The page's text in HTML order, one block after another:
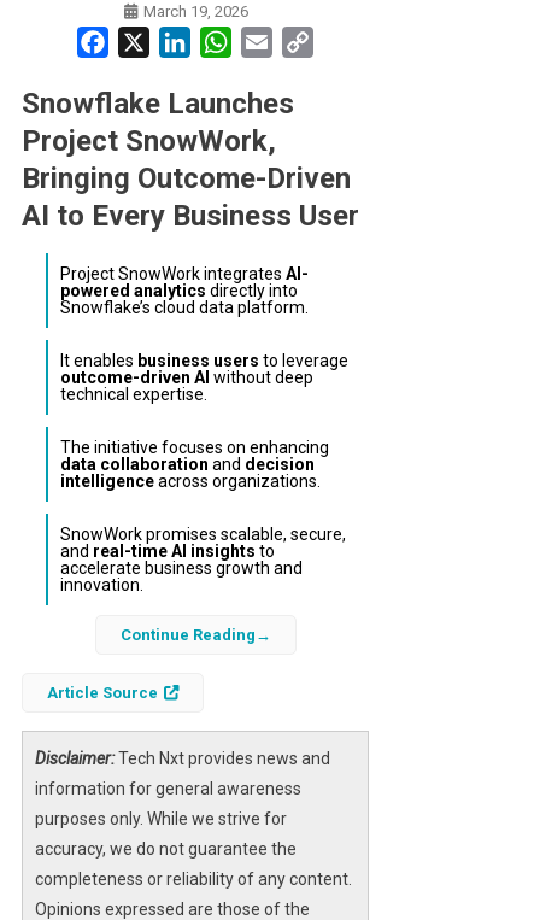
March 19, 2026
Facebook LinkedInWhatsApp
Email
Snowflake Launches
Project SnowWork,
Bringing Outcome-Driven
AI to Every Business User
Project SnowWork integrates AI-
powered analytics directly into
Snowflake’s cloud data platform.
It enables business users to leverage
outcome-driven AI without deep
technical expertise.
The initiative focuses on enhancing
data collaboration and decision
intelligenceacross organizations.
SnowWork promises scalable, secure,
and real-time AI insights to
accelerate business growth and
innovation.
Snowflake’s announcement ofProject
in democratizing artificial intelligence for
business users. By embeddingoutcome-
driven AIcapabilities into its cloud data
platform, Snowflake is enabling
organizations to translate data into
actionable insights faster and more
efficiently.
Continue Reading
Article Source
Disclaimer:Tech Nxt provides news and
information for general awareness
purposes only. While we strive for
accuracy, we do not guarantee the
completeness or reliability of any content.
Opinions expressed are those of the